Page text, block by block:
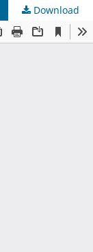
Download